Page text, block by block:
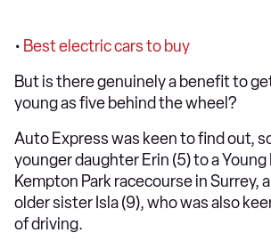
• Best electric cars to buy
But is there genuinely a benefit to
young as five behind the wheel?
Auto Express was keen to find out,
younger daughter Erin (5) to a
Kempton Park racecourse in Surrey,
older sister Isla (9), who was also
of driving.